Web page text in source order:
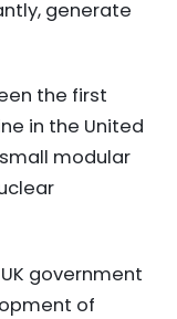
generate
the first
in the United
modular
government
of